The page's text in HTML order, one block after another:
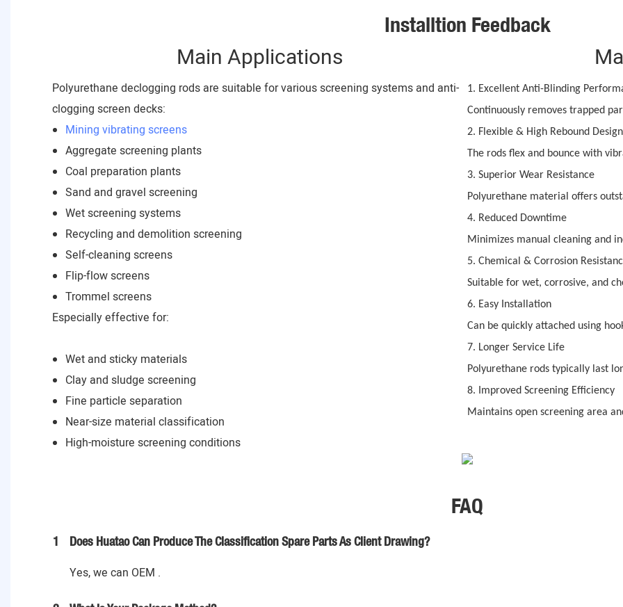
Installtion Feedback
Main Applications
Polyurethane declogging rods are suitable for various screening systems and anti-
clogging screen decks:
Mining vibrating screens
Aggregate screening plants
Coal preparation plants
Sand and gravel screening
Wet screening systems
Recycling and demolition screening
Self-cleaning screens
Flip-flow screens
Trommel screens
Especially effective for:
Wet and sticky materials
Clay and sludge screening
Fine particle separation
Near-size material classification
High-moisture screening conditions
1. Excellent Anti-Blinding
Continuously removes trapped
2. Flexible & High Rebound Design
The rods flex and bounce with
3. Superior Wear Resistance
Polyurethane material offers
4. Reduced Downtime
Minimizes manual cleaning and
5. Chemical & Corrosion
Suitable for wet, corrosive, and
6. Easy Installation
Can be quickly attached using
7. Longer Service Life
Polyurethane rods typically last
8. Improved Screening Efficiency
Maintains open screening area
FAQ
1 Does Huatao Can Produce The Classification Spare Parts As Client Drawing?
Yes, we can OEM .